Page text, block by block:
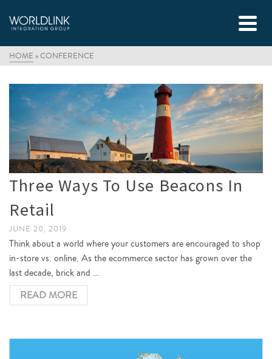
HOME »CONFERENCE
Three Ways To Use Beacons In
Retail
JUNE 20, 2019
Think about a world where your customers are encouraged to shop
in-store vs. online. As the ecommerce sector has grown over the
last decade, brick and …
READ MORE